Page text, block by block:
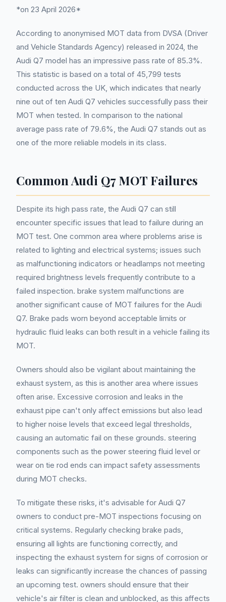
*on 23 April 2026*
According to anonymised MOT data from DVSA (Driver
and Vehicle Standards Agency) released in 2024, the
Audi Q7 model has an impressive pass rate of 85.3%.
This statistic is based on a total of 45,799 tests
conducted across the UK, which indicates that nearly
nine out of ten Audi Q7 vehicles successfully pass their
MOT when tested. In comparison to the national
average pass rate of 79.6%, the Audi Q7 stands out as
one of the more reliable models in its class.
Common Audi Q7 MOT Failures
Despite its high pass rate, the Audi Q7 can still
encounter specific issues that lead to failure during an
MOT test. One common area where problems arise is
related to lighting and electrical systems; issues such
as malfunctioning indicators or headlamps not meeting
required brightness levels frequently contribute to a
failed inspection. brake system malfunctions are
another significant cause of MOT failures for the Audi
Q7. Brake pads worn beyond acceptable limits or
hydraulic fluid leaks can both result in a vehicle failing its
MOT.
Owners should also be vigilant about maintaining the
exhaust system, as this is another area where issues
often arise. Excessive corrosion and leaks in the
exhaust pipe can't only affect emissions but also lead
to higher noise levels that exceed legal thresholds,
causing an automatic fail on these grounds. steering
components such as the power steering fluid level or
wear on tie rod ends can impact safety assessments
during MOT checks.
To mitigate these risks, it's advisable for Audi Q7
owners to conduct pre-MOT inspections focusing on
critical systems. Regularly checking brake pads,
ensuring all lights are functioning correctly, and
inspecting the exhaust system for signs of corrosion or
leaks can significantly increase the chances of passing
an upcoming test. owners should ensure that their
vehicle's air filter is clean and unblocked, as this affects